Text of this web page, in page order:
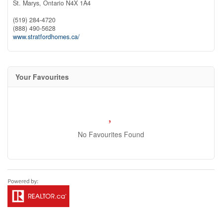
St. Marys, Ontario N4X 1A4
(519) 284-4720
(888) 490-5628
www.stratfordhomes.ca/
Your Favourites
No Favourites Found